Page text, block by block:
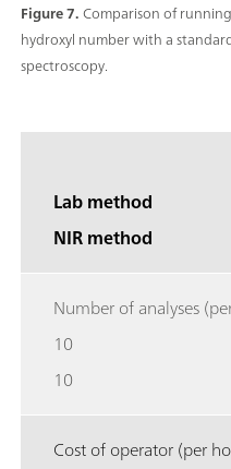
Figure 7.Comparison of
hydroxyl number with a
spectroscopy.
Lab method
NIR method
Number of analyses
10
10
Cost of operator (per